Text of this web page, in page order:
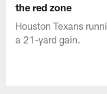
the red zone
Houston Texans
a 21-yard gain.